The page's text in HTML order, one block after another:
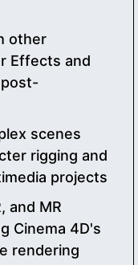
other
Effects and
scenes
rigging and
projects
and MR
Cinema 4D's
rendering